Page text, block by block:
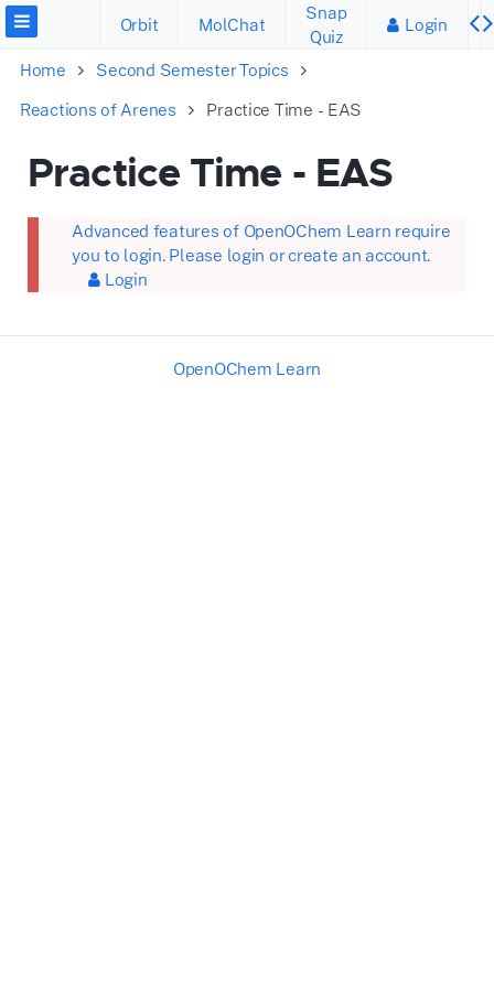
Orbit MolChat
Snap
Quiz
Login
Home
Second Semester Topics
Reactions of Arenes
Practice Time - EAS
Practice Time - EAS
Advanced features of OpenOChem Learn require
you to login. Please login or create an account.
Login
OpenOChem Learn